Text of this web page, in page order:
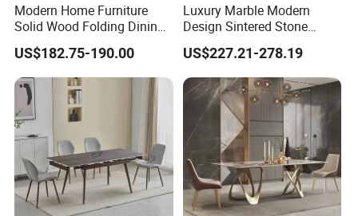
Modern Home Furniture
Solid Wood Folding Dining
Table Wtih CE for
Restaurant Living Room
US$182.75-190.00
Luxury Marble Modern
Design Sintered Stone
Restaurant Hotel Home
Furniture Set Painted
Fiberglass Metal Steel
Wood Legs Dining Table
US$227.21-278.19